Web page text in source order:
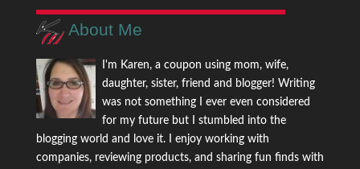
About Me
I'm Karen, a coupon using mom, wife,
daughter, sister, friend and blogger! Writing
was not something I ever even considered
for my future but I stumbled into the
blogging world and love it. I enjoy working with
companies, reviewing products, and sharing fun finds with